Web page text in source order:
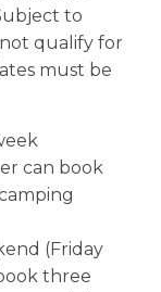
to
qualify for
must be
can book
(Friday
three